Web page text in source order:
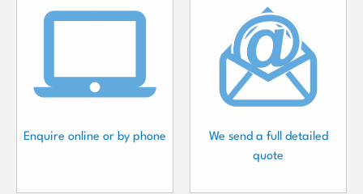
Enquire online or by phone
We send a full detailed
quote